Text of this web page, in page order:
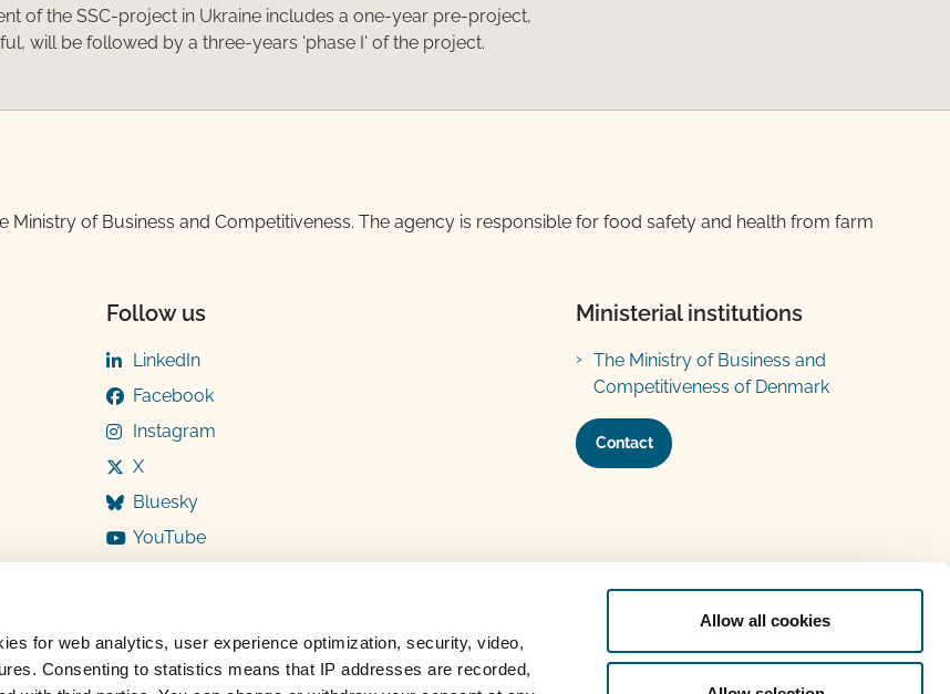
for web analytics, user experience optimization, security, video,
Consenting to statistics means that IP addresses are recorded,
Allow all cookies
of the SSC-project in Ukraine includes a one-year pre-project,
will be followed by a three-years 'phase I' of the project.
Ministry of Business and Competitiveness. The agency is responsible for food safety and health from farm
Follow us
LinkedIn
Facebook
Instagram
X
Bluesky
YouTube
Ministerial institutions
The Ministry of Business and
Competitiveness of Denmark
Contact